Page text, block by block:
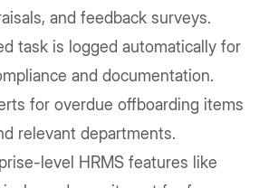
and feedback surveys.
task is logged automatically for
and documentation.
for overdue offboarding items
relevant departments.
level HRMS features like